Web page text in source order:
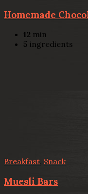
Homemade
12 min
5 ingredients
Breakfast, Snack
Muesli Bars